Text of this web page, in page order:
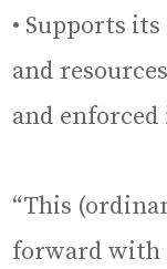
• Supports
and
and enforced
“This
forward with